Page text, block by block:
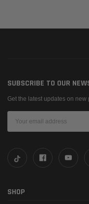
SUBSCRIBE TO OUR
Get the latest updates on
Address
SHOP